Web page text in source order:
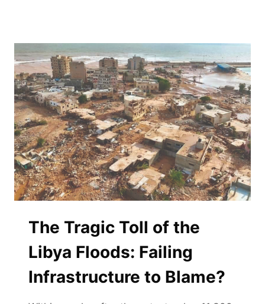
The Tragic Toll of the
Libya Floods: Failing
Infrastructure to Blame?